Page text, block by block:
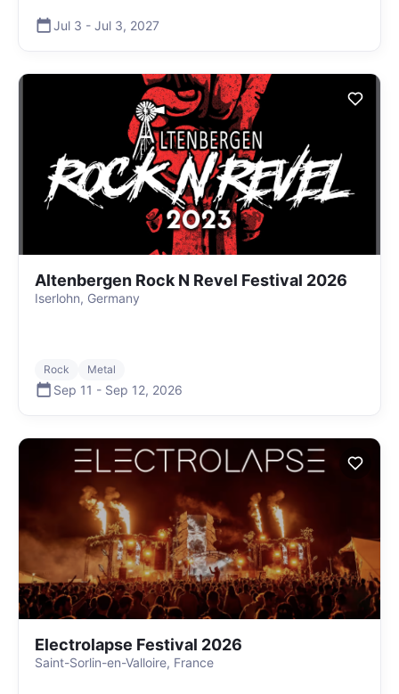
Jul 3 - Jul 3, 2027
Altenbergen Rock N Revel Festival 2026
Iserlohn, Germany
Rock Metal
Sep 11 - Sep 12, 2026
Electrolapse Festival 2026
Saint-Sorlin-en-Valloire, France